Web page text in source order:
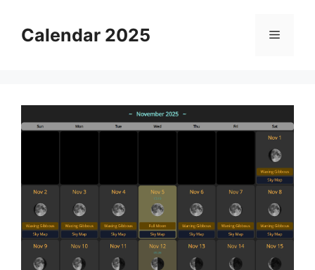
contentCalendar 2025 Menu